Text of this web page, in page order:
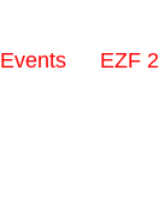
Events EZF